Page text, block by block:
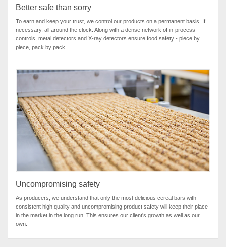
Better safe than sorry
To earn and keep your trust, we control our products on a permanent basis. If
necessary, all around the clock. Along with a dense network of in-process
controls, metal detectors and X-ray detectors ensure food safety - piece by
piece, pack by pack.
Uncompromising safety
As producers, we understand that only the most delicious cereal bars with
consistent high quality and uncompromising product safety will keep their place
in the market in the long run. This ensures our client's growth as well as our
own.